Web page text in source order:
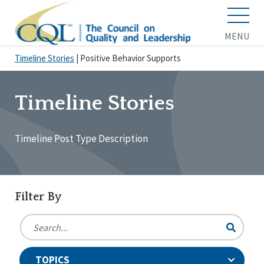
MENU
Timeline Stories Positive Behavior Supports
Timeline Stories
Timeline Post Type Description
Filter By
TOPICS